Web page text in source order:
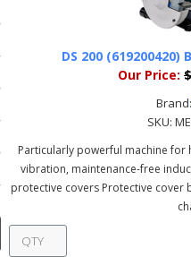
Fluids
DS 200
Our Price:
Brand:
SKU:
Particularly powerful machine
vibration, maintenance-free
protective covers Protective cover